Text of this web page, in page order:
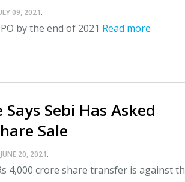
09, 2021.
by the end of 2021 Read more
Sebi Has Asked
Sale
20, 2021.
4,000 crore share transfer is against